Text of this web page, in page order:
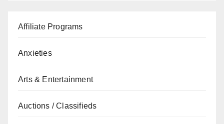
Affiliate Programs
Anxieties
Arts & Entertainment
Auctions / Classifieds